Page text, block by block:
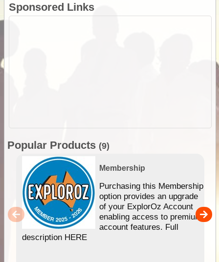
Sponsored Links
Popular Products (9)
Membership
Purchasing this Membership
option provides an upgrade
of your ExplorOz Account
enabling access to premium
account features. Full
description HERE